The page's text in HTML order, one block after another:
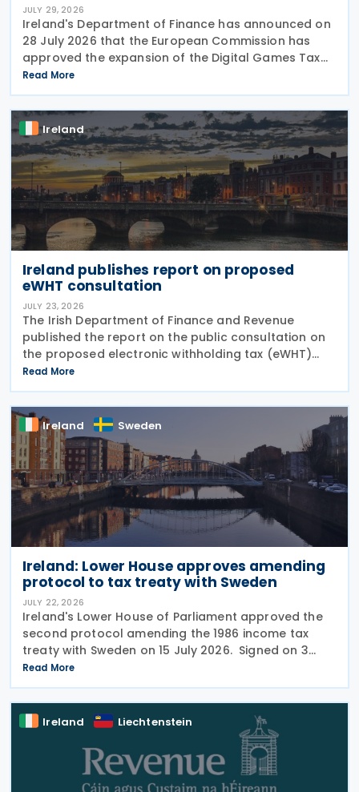
JULY 29, 2026
Ireland's Department of Finance has announced on
28 July 2026 that the European Commission has
approved the expansion of the Digital Games Tax
Credit. As announced in Budget 2026, the 32% tax
credit has been extended until 31 December 2031
and
Read More
Ireland
Ireland publishes report on proposed
eWHT consultation
JULY 23, 2026
The Irish Department of Finance and Revenue
published the report on the public consultation on
the proposed electronic withholding tax (eWHT)
model on 22 July 2026. The consultation, which ran
from 5 December 2025 , invited views from
businesses,
Read More
Ireland Sweden
Ireland: Lower House approves amending
protocol to tax treaty with Sweden
JULY 22, 2026
Ireland's Lower House of Parliament approved the
second protocol amending the 1986 income tax
treaty with Sweden on 15 July 2026. Signed on 3
June 2026, the protocol introduces several updates
to the treaty. It replaces the preamble to
Read More
Ireland Liechtenstein